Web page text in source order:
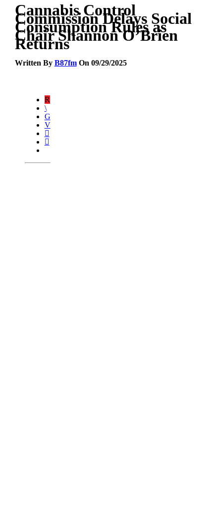
Cannabis Control
Commission Delays Social
Consumption Rules as
Chair Shannon O’Brien
Returns
Written By B87fmOn 09/29/2025